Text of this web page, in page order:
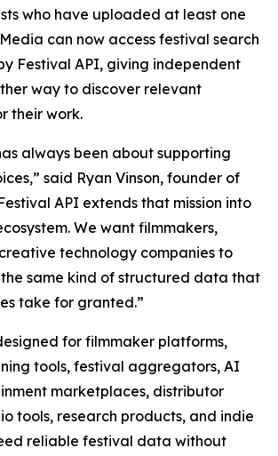
who have uploaded at least one
can now access festival search
Festival API, giving independent
way to discover relevant
their work.
always been about supporting
said Ryan Vinson, founder of
API extends that mission into
We want filmmakers,
technology companies to
same kind of structured data that
take for granted.”
for filmmaker platforms,
tools, festival aggregators, AI
marketplaces, distributor
tools, research products, and indie
reliable festival data without